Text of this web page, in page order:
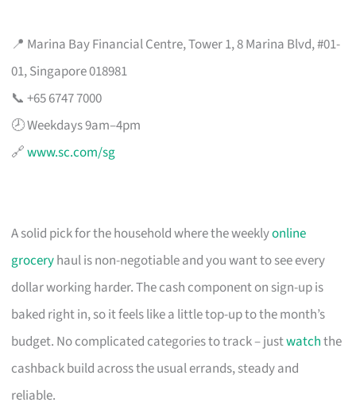
📍 Marina Bay Financial Centre, Tower 1, 8 Marina Blvd, #01-
01, Singapore 018981
📞 +65 6747 7000
🕗 Weekdays 9am–4pm
🔗www.sc.com/sg
A solid pick for the household where the weeklyonline
groceryhaul is non-negotiable and you want to see every
dollar working harder. The cash component on sign-up is
baked right in, so it feels like a little top-up to the month’s
budget. No complicated categories to track – justwatchthe
cashback build across the usual errands, steady and
reliable.